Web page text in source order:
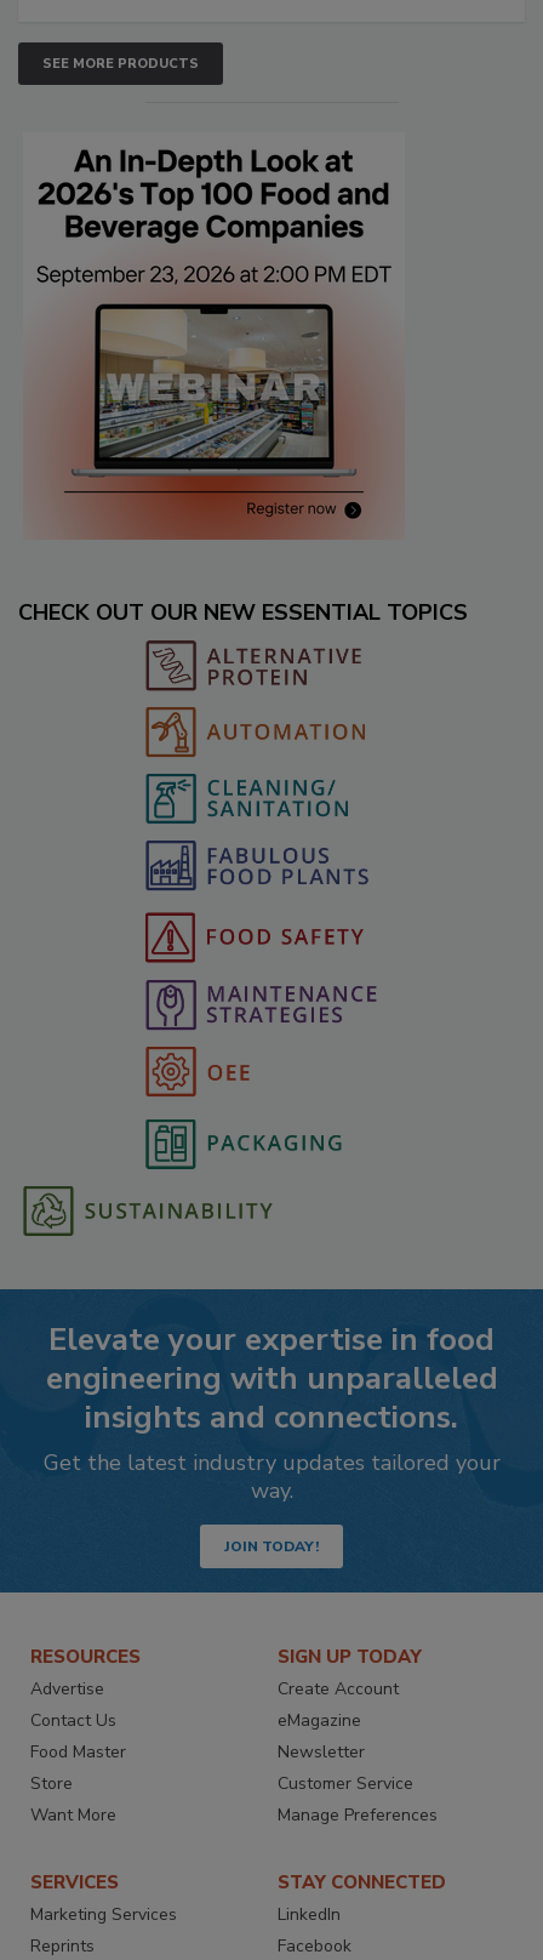
SEE MORE PRODUCTS
CHECK OUT OUR NEW ESSENTIAL TOPICS
Elevate your expertise in food
engineering with unparalleled
insights and connections.
Get the latest industry updates tailored your
way.
JOIN TODAY!
RESOURCES
Advertise
Contact Us
Food Master
Store
Want More
SIGN UP TODAY
Create Account
eMagazine
Newsletter
Customer Service
Manage Preferences
SERVICES
Marketing Services
Reprints
STAY CONNECTED
LinkedIn
Facebook